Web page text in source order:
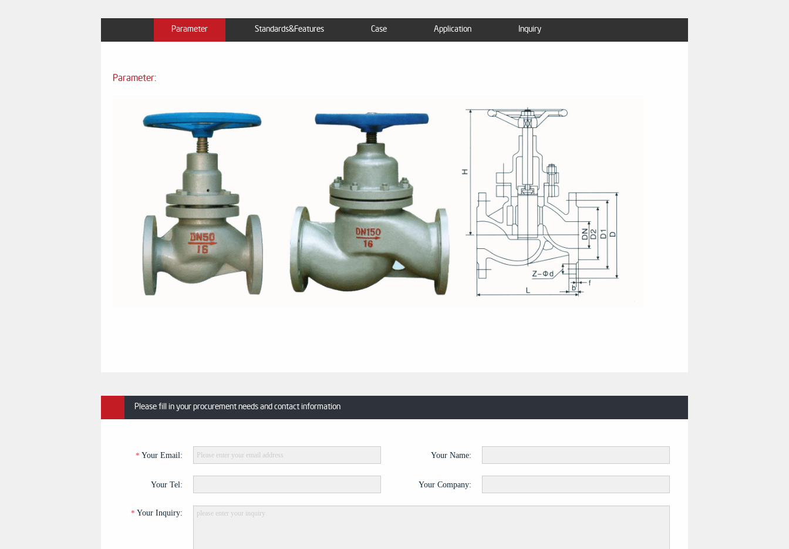
Parameter Standards&Features Case Application Inquiry
Parameter:
Please fill in your procurement needs and contact information